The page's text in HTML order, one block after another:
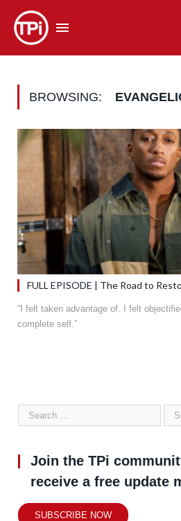
BROWSING:
FULL EPISODE | The Road to
“I felt taken advantage of. I felt
complete self.”
Join the TPi
receive a free update
SUBSCRIBE NOW